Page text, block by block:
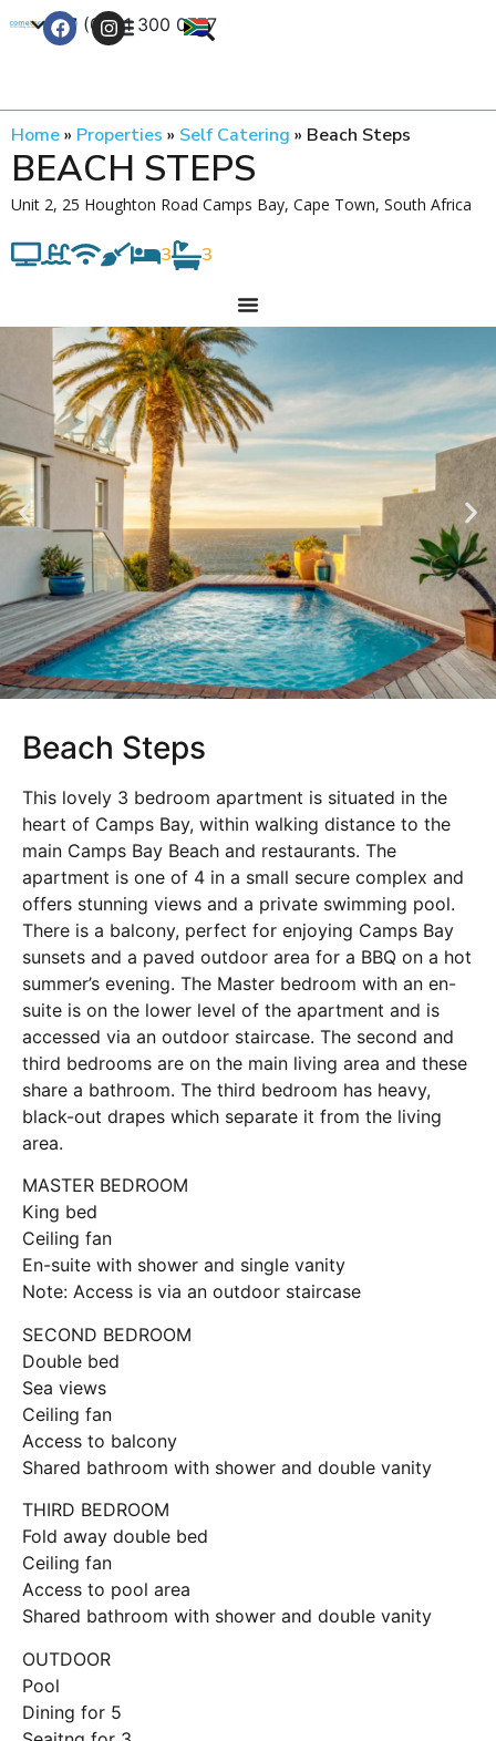
+27 (0) 21 300 0777
Home» Properties » Self Catering » Beach Steps
BEACH STEPS
Unit 2, 25 Houghton Road Camps Bay, Cape Town, South Africa
3 3
Beach Steps
This lovely 3 bedroom apartment is situated in the
heart of Camps Bay, within walking distance to the
main Camps Bay Beach and restaurants. The
apartment is one of 4 in a small secure complex and
offers stunning views and a private swimming pool.
There is a balcony, perfect for enjoying Camps Bay
sunsets and a paved outdoor area for a BBQ on a hot
summer’s evening. The Master bedroom with an en-
suite is on the lower level of the apartment and is
accessed via an outdoor staircase. The second and
third bedrooms are on the main living area and these
share a bathroom. The third bedroom has heavy,
black-out drapes which separate it from the living
area.
MASTER BEDROOM
King bed
Ceiling fan
En-suite with shower and single vanity
Note: Access is via an outdoor staircase
SECOND BEDROOM
Double bed
Sea views
Ceiling fan
Access to balcony
Shared bathroom with shower and double vanity
THIRD BEDROOM
Fold away double bed
Ceiling fan
Access to pool area
Shared bathroom with shower and double vanity
OUTDOOR
Pool
Dining for 5